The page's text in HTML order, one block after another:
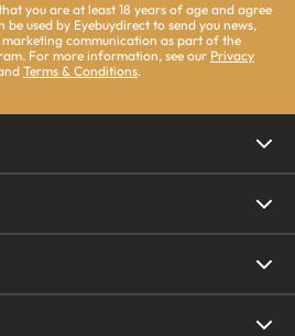
you are at least 18 years of age and agree
used by Eyebuydirect to send you news,
communication as part of the
For more information, see our Privacy
Terms & Conditions.